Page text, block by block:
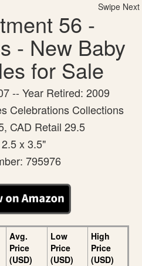
Swipe Next
56 -
- New Baby
for Sale
-- Year Retired: 2009
Celebrations Collections
CAD Retail 29.5
x 3.5"
795976
Avg.
Price
(USD)
Low
Price
(USD)
High
Price
(USD)